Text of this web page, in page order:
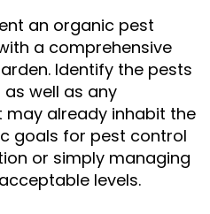
an organic pest
a comprehensive
Identify the pests
well as any
already inhabit the
goals for pest control
or simply managing
levels.